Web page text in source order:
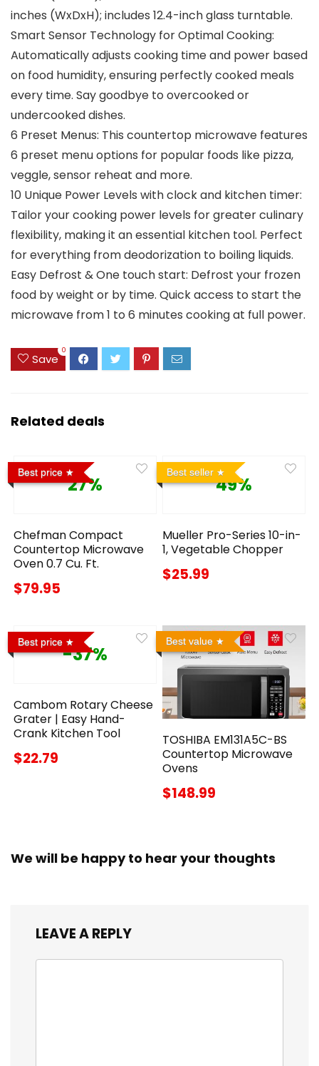
inches (WxDxH); includes 12.4-inch glass turntable.
Smart Sensor Technology for Optimal Cooking:
Automatically adjusts cooking time and power based
on food humidity, ensuring perfectly cooked meals
every time. Say goodbye to overcooked or
undercooked dishes.
6 Preset Menus: This countertop microwave features
6 preset menu options for popular foods like pizza,
veggle, sensor reheat and more.
10 Unique Power Levels with clock and kitchen timer:
Tailor your cooking power levels for greater culinary
flexibility, making it an essential kitchen tool. Perfect
for everything from deodorization to boiling liquids.
Easy Defrost & One touch start: Defrost your frozen
food by weight or by time. Quick access to start the
microwave from 1 to 6 minutes cooking at full power.
Save
0
Related deals
Best price
27%
Chefman Compact
Countertop Microwave
Oven 0.7 Cu. Ft.
$79.95
Best seller
49%
Mueller Pro-Series 10-in-
1, Vegetable Chopper
$25.99
Best price
-37%
Cambom Rotary Cheese
Grater | Easy Hand-
Crank Kitchen Tool
$22.79
Best value
TOSHIBA EM131A5C-BS
Countertop Microwave
Ovens
$148.99
We will be happy to hear your thoughts
LEAVE A REPLY